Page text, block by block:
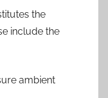
the
include the
ambient